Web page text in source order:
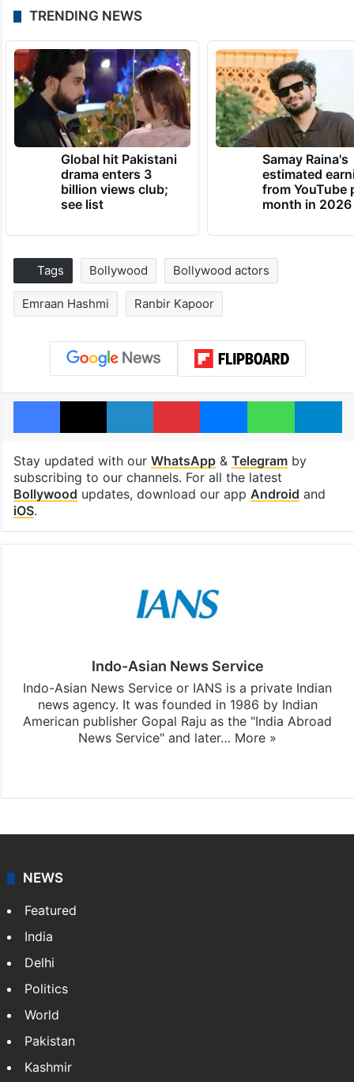
TRENDING NEWS
Global hit Pakistani
drama enters 3
billion views club;
see list
Samay Raina's
estimated
from YouTube
month in 2026
Tags Bollywood Bollywood actors
Emraan Hashmi Ranbir Kapoor
Facebook
X LinkedInPinterestMessengerWhatsApp
Stay updated with our WhatsApp& Telegramby
subscribing to our channels. For all the latest
Bollywood updates, download our app Android and
iOS.
Indo-Asian News Service
Indo-Asian News Service or IANS is a private Indian
news agency. It was founded in 1986 by Indian
American publisher Gopal Raju as the "India Abroad
News Service" and later… More »
NEWS
Featured
India
Delhi
Politics
World
Pakistan
Kashmir